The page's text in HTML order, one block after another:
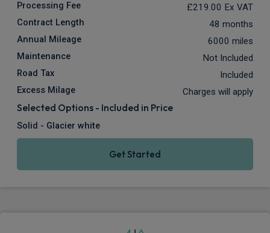
Processing Fee £219.00 Ex VAT
Contract Length 48 months
Annual Mileage 6000 miles
Maintenance Not Included
Road Tax Included
Excess Milage Charges will apply
Selected Options - Included in Price
Solid - Glacier white
Get Started